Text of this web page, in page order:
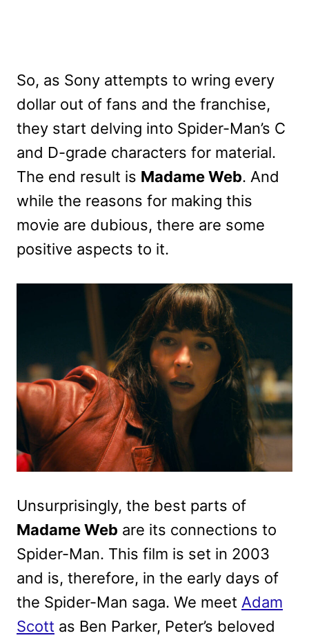
So, as Sony attempts to wring every
dollar out of fans and the franchise,
they start delving into Spider-Man’s C
and D-grade characters for material.
The end result is Madame Web. And
while the reasons for making this
movie are dubious, there are some
positive aspects to it.
Unsurprisingly, the best parts of
Madame Web are its connections to
Spider-Man. This film is set in 2003
and is, therefore, in the early days of
the Spider-Man saga. We meet Adam
Scott as Ben Parker, Peter’s beloved